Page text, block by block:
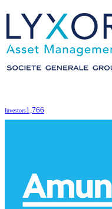
Investors1,766